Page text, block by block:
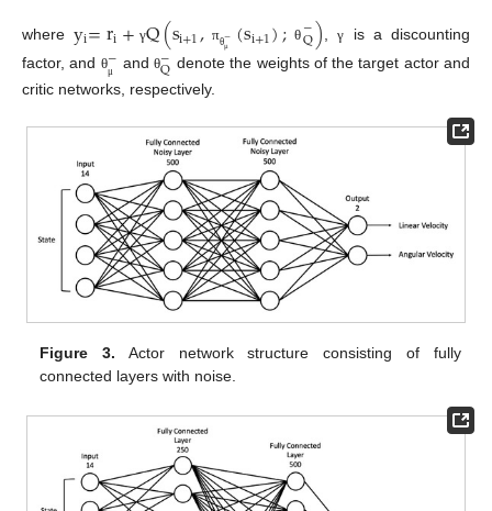
whereyi=ri+ γQ(si+1, πθ−
μ (si+1); θ−
Q), γ
is a discounting
factor, and θ−
μ
andθ−
Q denote the weights of the target actor and
critic networks, respectively.
Figure 3. Actor network structure consisting of fully
connected layers with noise.